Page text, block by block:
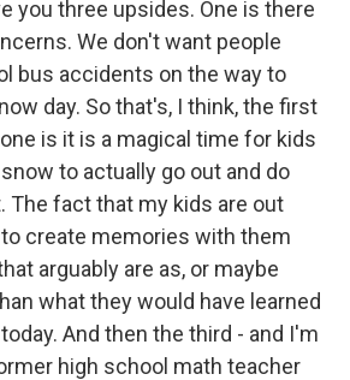
you three upsides. One is there
We don't want people
bus accidents on the way to
day. So that's, I think, the first
is it is a magical time for kids
to actually go out and do
The fact that my kids are out
create memories with them
arguably are as, or maybe
what they would have learned
And then the third - and I'm
high school math teacher